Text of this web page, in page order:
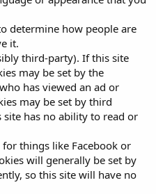
determine how people are
it.
third-party). If this site
may be set by the
has viewed an ad or
may be set by third
site has no ability to read or
things like Facebook or
will generally be set by
so this site will have no